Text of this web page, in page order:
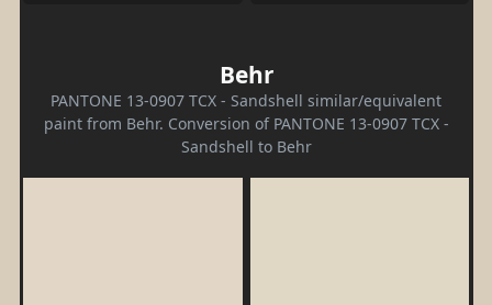
Behr
PANTONE 13-0907 TCX - Sandshell similar/equivalent
paint from Behr. Conversion of PANTONE 13-0907 TCX -
Sandshell to Behr